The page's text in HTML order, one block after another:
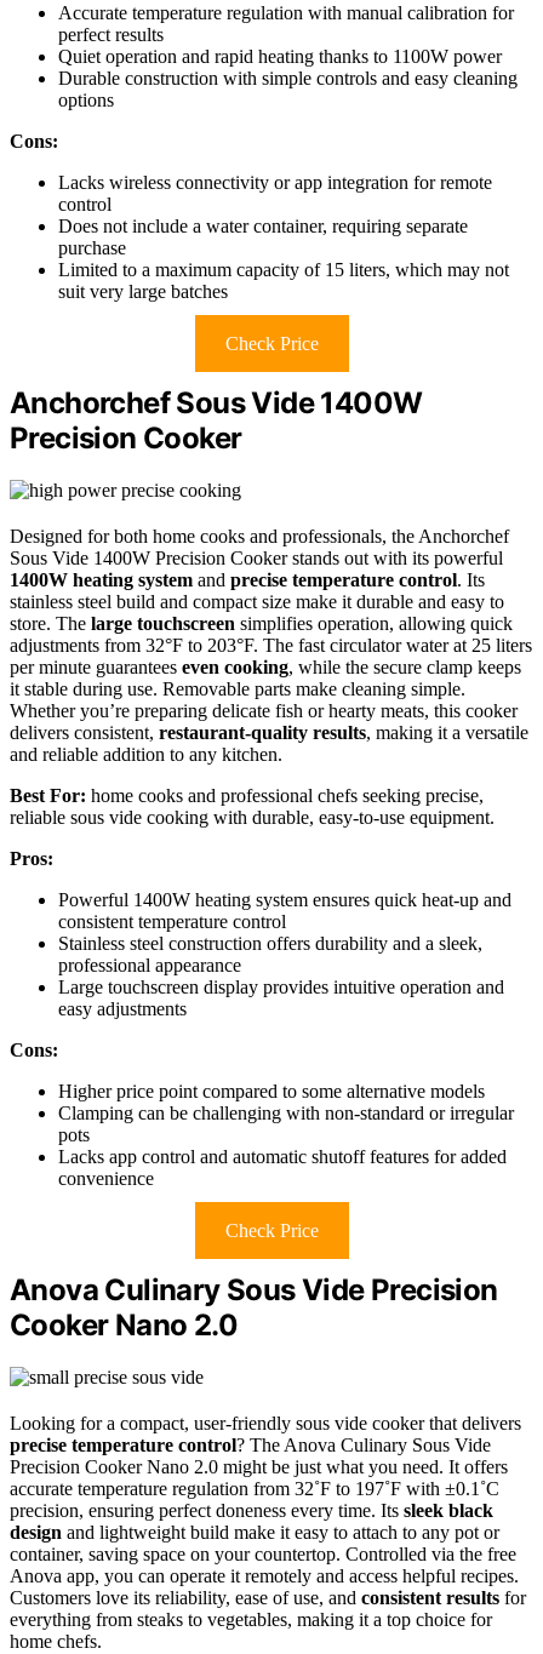
Accurate temperature regulation with manual calibration for
perfect results
Quiet operation and rapid heating thanks to 1100W power
Durable construction with simple controls and easy cleaning
options
Cons:
Lacks wireless connectivity or app integration for remote
control
Does not include a water container, requiring separate
purchase
Limited to a maximum capacity of 15 liters, which may not
suit very large batches
Check Price
Anchorchef Sous Vide 1400W
Precision Cooker
Designed for both home cooks and professionals, the Anchorchef
Sous Vide 1400W Precision Cooker stands out with its powerful
1400W heating system and precise temperature control. Its
stainless steel build and compact size make it durable and easy to
store. The large touchscreen simplifies operation, allowing quick
adjustments from 32°F to 203°F. The fast circulator water at 25 liters
per minute guarantees even cooking, while the secure clamp keeps
it stable during use. Removable parts make cleaning simple.
Whether you’re preparing delicate fish or hearty meats, this cooker
delivers consistent, restaurant-quality results, making it a versatile
and reliable addition to any kitchen.
Best For: home cooks and professional chefs seeking precise,
reliable sous vide cooking with durable, easy-to-use equipment.
Pros:
Powerful 1400W heating system ensures quick heat-up and
consistent temperature control
Stainless steel construction offers durability and a sleek,
professional appearance
Large touchscreen display provides intuitive operation and
easy adjustments
Cons:
Higher price point compared to some alternative models
Clamping can be challenging with non-standard or irregular
pots
Lacks app control and automatic shutoff features for added
convenience
Check Price
Anova Culinary Sous Vide Precision
Cooker Nano 2.0
Looking for a compact, user-friendly sous vide cooker that delivers
precise temperature control? The Anova Culinary Sous Vide
Precision Cooker Nano 2.0 might be just what you need. It offers
accurate temperature regulation from 32˚F to 197˚F with ±0.1˚C
precision, ensuring perfect doneness every time. Its sleek black
design and lightweight build make it easy to attach to any pot or
container, saving space on your countertop. Controlled via the free
Anova app, you can operate it remotely and access helpful recipes.
Customers love its reliability, ease of use, and consistent results for
everything from steaks to vegetables, making it a top choice for
home chefs.